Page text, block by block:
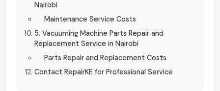
Nairobi
Maintenance Service Costs
5. Vacuuming Machine Parts Repair and
Replacement Service in Nairobi
Parts Repair and Replacement Costs
Contact RepairKE for Professional Service